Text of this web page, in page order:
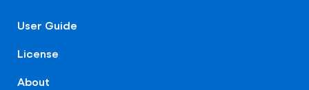
User Guide
License
About